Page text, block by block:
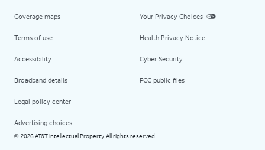
Coverage maps
Terms of use
Accessibility
Broadband details
Legal policy center
Advertising choices
Your Privacy Choices
Health Privacy Notice
Cyber Security
FCC public files
© 2026 AT&T Intellectual Property. All rights reserved.